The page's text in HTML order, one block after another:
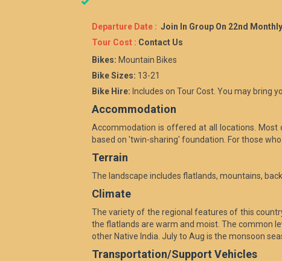
Departure Date : Join In Group On 22nd Monthly
Tour Cost : Contact Us
Bikes: Mountain Bikes
Bike Sizes: 13-21
Bike Hire: Includes on Tour Cost. You may bring
Accommodation
Accommodation is offered at all locations. Most
based on 'twin-sharing' foundation. For those
Terrain
The landscape includes flatlands, mountains,
Climate
The variety of the regional features of this
the flatlands are warm and moist. The common
other Native India. July to Aug is the monsoon
Transportation/Support Vehicles